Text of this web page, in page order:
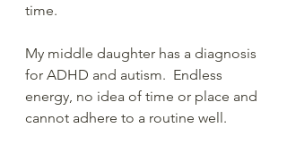
time.
My middle daughter has a diagnosis
for ADHD and autism.  Endless
energy, no idea of time or place and
cannot adhere to a routine well.